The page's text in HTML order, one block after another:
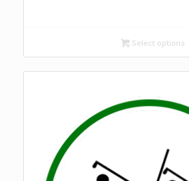
Select options